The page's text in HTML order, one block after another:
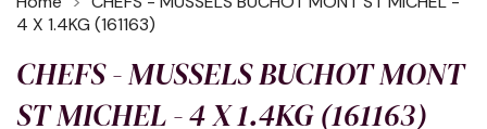
4 X 1.4KG (161163)
CHEFS - MUSSELS BUCHOT MONT
ST MICHEL - 4 X 1.4KG (161163)